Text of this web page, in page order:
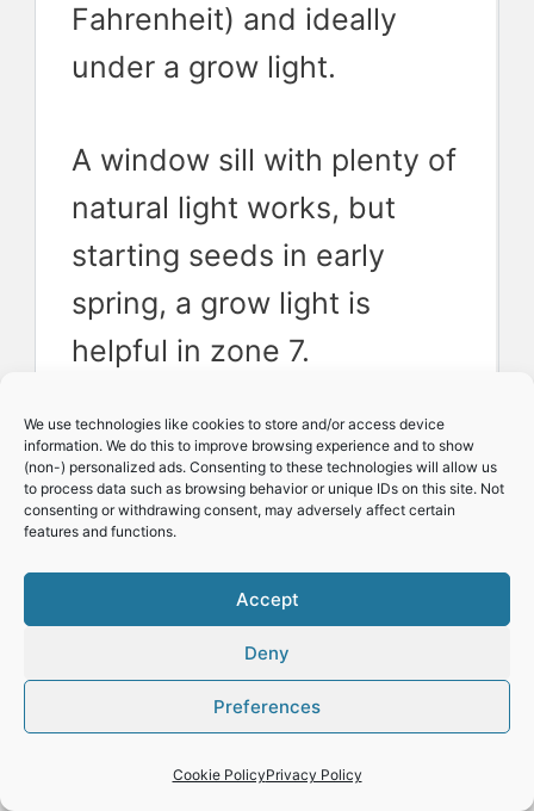
We use technologies like cookies to store and/or access device
information. We do this to improve browsing experience and to show
(non-) personalized ads. Consenting to these technologies will allow us
to process data such as browsing behavior or unique IDs on this site. Not
consenting or withdrawing consent, may adversely affect certain
features and functions.
Accept
Deny
Preferences
Cookie PolicyPrivacy Policy
Fahrenheit) and ideally
under a grow light.
A window sill with plenty of
natural light works, but
starting seeds in early
spring, a grow light is
helpful in zone 7.
Related: Check out our
preferred seed-
starting tools